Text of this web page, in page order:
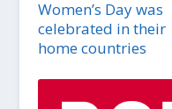
Women’s Day was
celebrated in their
home countries